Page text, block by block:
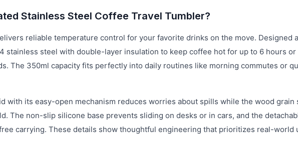
Stainless Steel Coffee Travel Tumbler?
reliable temperature control for your favorite drinks on the move. Designed
stainless steel with double-layer insulation to keep coffee hot for up to 6 hours or
The 350ml capacity fits perfectly into daily routines like morning commutes or
with its easy-open mechanism reduces worries about spills while the wood grain
The non-slip silicone base prevents sliding on desks or in cars, and the
carrying. These details show thoughtful engineering that prioritizes real-world